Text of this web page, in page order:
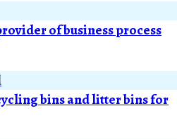
of business process
bins and litter bins for